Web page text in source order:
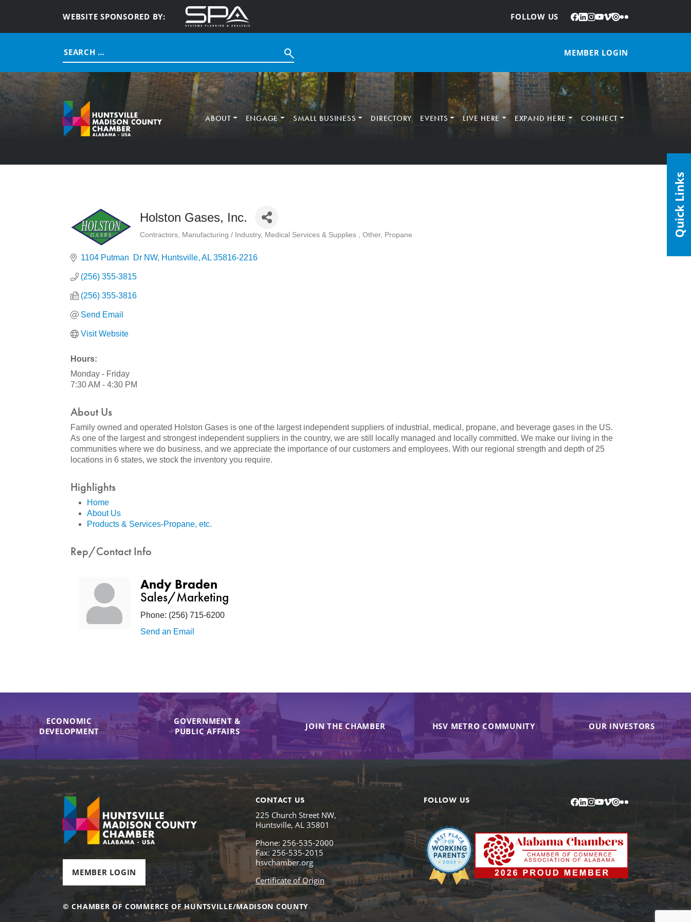
WEBSITE SPONSORED BY: FOLLOW US
: Facebook
LinkedIn
Instagram
YouTube
Vimeo
IssuuFlickr
Search
for:
MEMBER LOGIN
ABOUT ENGAGE SMALL BUSINESS DIRECTORY EVENTS LIVE HERE EXPAND HERE CONNECT
Holston Gases, Inc.
Categories
Contractors Manufacturing / Industry Medical Services & Supplies Other Propane
1104 Putman  Dr NW Huntsville AL 35816-2216
(256) 355-3815
(256) 355-3816
Send Email
Visit Website
Hours:
Monday - Friday
7:30 AM - 4:30 PM
About Us
Family owned and operated Holston Gases is one of the largest independent suppliers of industrial, medical, propane, and beverage gases in the US.
As one of the largest and strongest independent suppliers in the country, we are still locally managed and locally committed. We make our living in the
communities where we do business, and we appreciate the importance of our customers and employees. With our regional strength and depth of 25
locations in 6 states, we stock the inventory you require.
Highlights
Home
About Us
Products & Services-Propane, etc.
Rep/Contact Info
Andy Braden
Sales/Marketing
Phone: (256) 715-6200
Send an Email
ECONOMIC
DEVELOPMENT
GOVERNMENT &
PUBLIC AFFAIRS
JOIN THE CHAMBER HSV METRO COMMUNITY OUR INVESTORS
MEMBER LOGIN
CONTACT US
225 Church Street NW,
Huntsville, AL 35801
Phone: 256-535-2000
Fax: 256-535-2015
hsvchamber.org
Certificate of Origin
FOLLOW US Facebook
LinkedIn
Instagram
YouTube
Vimeo
IssuuFlickr
© CHAMBER OF COMMERCE OF HUNTSVILLE/MADISON COUNTY
Quick Links